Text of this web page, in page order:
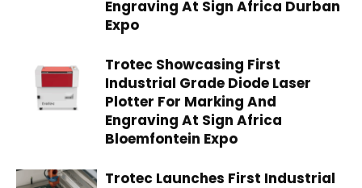
Engraving At Sign Africa Durban
Expo
Trotec Showcasing First
Industrial Grade Diode Laser
Plotter For Marking And
Engraving At Sign Africa
Bloemfontein Expo
Trotec Launches First Industrial